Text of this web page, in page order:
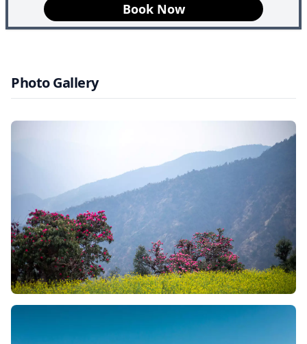
Book Now
Photo Gallery